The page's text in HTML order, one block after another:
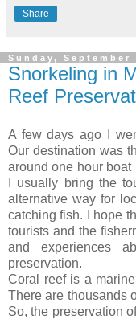
Share
Sunday, September
Snorkeling in
Reef
A few days ago I
Our destination was
around one hour boat
I usually bring the
alternative way for
catching fish. I hope
tourists and the
and experiences
preservation.
Coral reef is a
There are thousands
So, the preservation